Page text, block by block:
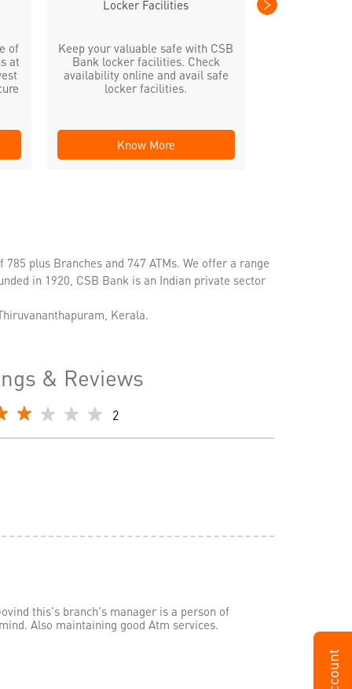
of
at
Locker Facilities
Keep your valuable safe with CSB
Bank locker facilities. Check
availability online and avail safe
locker facilities.
Know More
plus Branches and 747 ATMs. We offer a range
in 1920, CSB Bank is an Indian private sector
Kerala.
& Reviews
2
this's branch's manager is a person of
Also maintaining good Atm services.